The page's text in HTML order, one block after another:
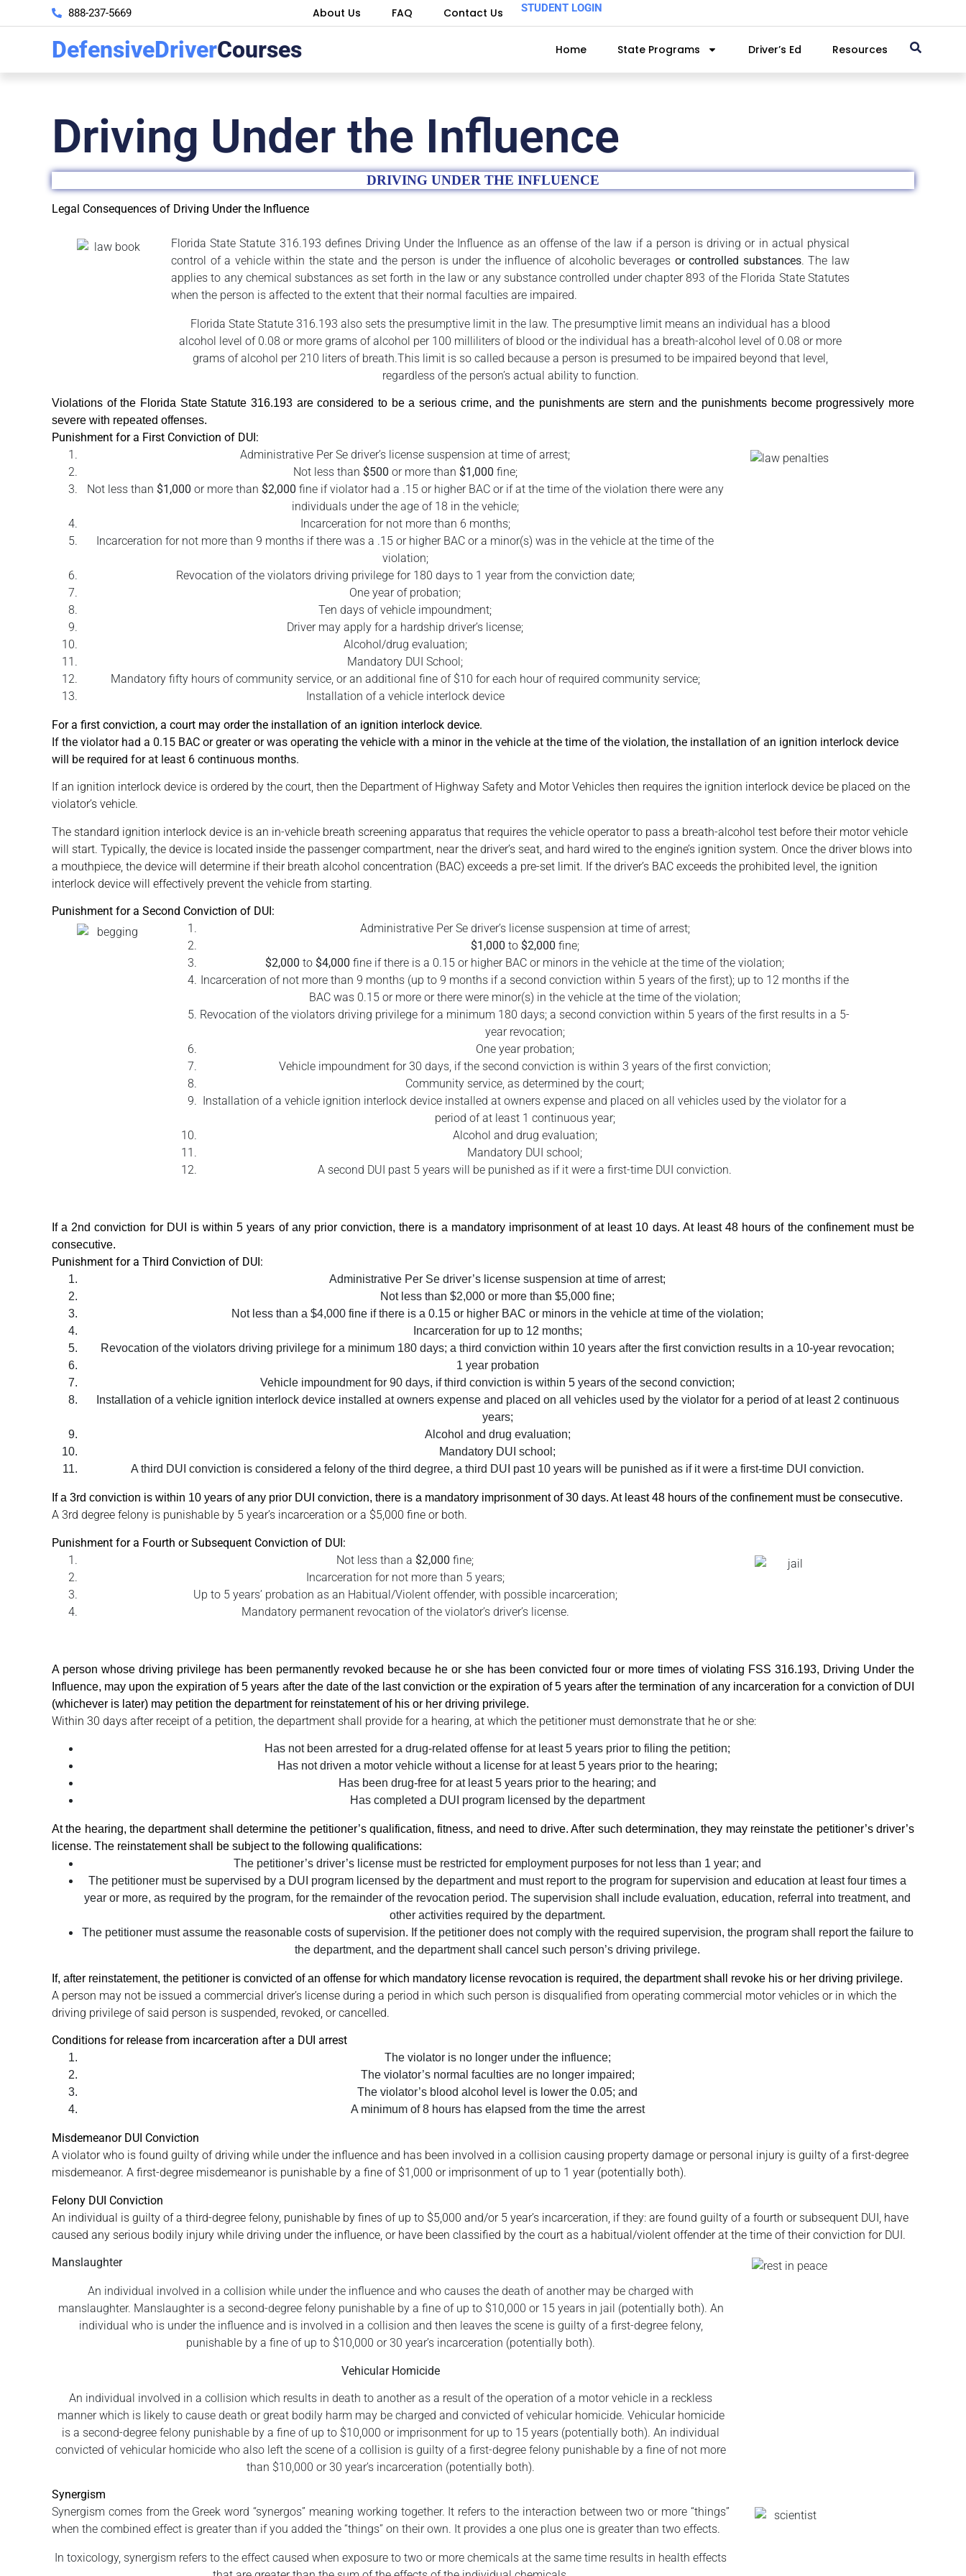
888-237-5669 About Us FAQ Contact Us STUDENT LOGIN
DefensiveDriverCourses Home State Programs Driver’s Ed Resources
Driving Under the Influence
DRIVING UNDER THE INFLUENCE
Legal Consequences of Driving Under the Influence
Florida State Statute 316.193 defines Driving Under the Influence as an offense of the law if a person is driving or in actual physical
control of a vehicle within the state and the person is under the influence of alcoholic beverages or controlled substances. The law
applies to any chemical substances as set forth in the law or any substance controlled under chapter 893 of the Florida State Statutes
when the person is affected to the extent that their normal faculties are impaired.
Florida State Statute 316.193 also sets the presumptive limit in the law. The presumptive limit means an individual has a blood
alcohol level of 0.08 or more grams of alcohol per 100 milliliters of blood or the individual has a breath-alcohol level of 0.08 or more
grams of alcohol per 210 liters of breath.This limit is so called because a person is presumed to be impaired beyond that level,
regardless of the person’s actual ability to function.
Violations of the Florida State Statute 316.193 are considered to be a serious crime, and the punishments are stern and the punishments become progressively more
severe with repeated offenses.
Punishment for a First Conviction of DUI:
Administrative Per Se driver’s license suspension at time of arrest;
Not less than $500 or more than $1,000 fine;
Not less than $1,000 or more than $2,000 fine if violator had a .15 or higher BAC or if at the time of the violation there were any
individuals under the age of 18 in the vehicle;
Incarceration for not more than 6 months;
Incarceration for not more than 9 months if there was a .15 or higher BAC or a minor(s) was in the vehicle at the time of the
violation;
Revocation of the violators driving privilege for 180 days to 1 year from the conviction date;
One year of probation;
Ten days of vehicle impoundment;
Driver may apply for a hardship driver’s license;
Alcohol/drug evaluation;
Mandatory DUI School;
Mandatory fifty hours of community service, or an additional fine of $10 for each hour of required community service;
Installation of a vehicle interlock device
For a first conviction, a court may order the installation of an ignition interlock device.
If the violator had a 0.15 BAC or greater or was operating the vehicle with a minor in the vehicle at the time of the violation, the installation of an ignition interlock device
will be required for at least 6 continuous months.
If an ignition interlock device is ordered by the court, then the Department of Highway Safety and Motor Vehicles then requires the ignition interlock device be placed on the
violator’s vehicle.
The standard ignition interlock device is an in-vehicle breath screening apparatus that requires the vehicle operator to pass a breath-alcohol test before their motor vehicle
will start. Typically, the device is located inside the passenger compartment, near the driver’s seat, and hard wired to the engine’s ignition system. Once the driver blows into
a mouthpiece, the device will determine if their breath alcohol concentration (BAC) exceeds a pre-set limit. If the driver’s BAC exceeds the prohibited level, the ignition
interlock device will effectively prevent the vehicle from starting.
Punishment for a Second Conviction of DUI:
Administrative Per Se driver’s license suspension at time of arrest;
$1,000 to $2,000 fine;
$2,000 to $4,000 fine if there is a 0.15 or higher BAC or minors in the vehicle at the time of the violation;
Incarceration of not more than 9 months (up to 9 months if a second conviction within 5 years of the first); up to 12 months if the
BAC was 0.15 or more or there were minor(s) in the vehicle at the time of the violation;
Revocation of the violators driving privilege for a minimum 180 days; a second conviction within 5 years of the first results in a 5-
year revocation;
One year probation;
Vehicle impoundment for 30 days, if the second conviction is within 3 years of the first conviction;
Community service, as determined by the court;
Installation of a vehicle ignition interlock device installed at owners expense and placed on all vehicles used by the violator for a
period of at least 1 continuous year;
Alcohol and drug evaluation;
Mandatory DUI school;
A second DUI past 5 years will be punished as if it were a first-time DUI conviction.
If a 2nd conviction for DUI is within 5 years of any prior conviction, there is a mandatory imprisonment of at least 10 days. At least 48 hours of the confinement must be
consecutive.
Punishment for a Third Conviction of DUI:
Administrative Per Se driver’s license suspension at time of arrest;
Not less than $2,000 or more than $5,000 fine;
Not less than a $4,000 fine if there is a 0.15 or higher BAC or minors in the vehicle at time of the violation;
Incarceration for up to 12 months;
Revocation of the violators driving privilege for a minimum 180 days; a third conviction within 10 years after the first conviction results in a 10-year revocation;
1 year probation
Vehicle impoundment for 90 days, if third conviction is within 5 years of the second conviction;
Installation of a vehicle ignition interlock device installed at owners expense and placed on all vehicles used by the violator for a period of at least 2 continuous
years;
Alcohol and drug evaluation;
Mandatory DUI school;
A third DUI conviction is considered a felony of the third degree, a third DUI past 10 years will be punished as if it were a first-time DUI conviction.
If a 3rd conviction is within 10 years of any prior DUI conviction, there is a mandatory imprisonment of 30 days. At least 48 hours of the confinement must be consecutive.
A 3rd degree felony is punishable by 5 year’s incarceration or a $5,000 fine or both.
Punishment for a Fourth or Subsequent Conviction of DUI:
Not less than a $2,000 fine;
Incarceration for not more than 5 years;
Up to 5 years’ probation as an Habitual/Violent offender, with possible incarceration;
Mandatory permanent revocation of the violator’s driver’s license.
A person whose driving privilege has been permanently revoked because he or she has been convicted four or more times of violating FSS 316.193, Driving Under the
Influence, may upon the expiration of 5 years after the date of the last conviction or the expiration of 5 years after the termination of any incarceration for a conviction of DUI
(whichever is later) may petition the department for reinstatement of his or her driving privilege.
Within 30 days after receipt of a petition, the department shall provide for a hearing, at which the petitioner must demonstrate that he or she:
Has not been arrested for a drug-related offense for at least 5 years prior to filing the petition;
Has not driven a motor vehicle without a license for at least 5 years prior to the hearing;
Has been drug-free for at least 5 years prior to the hearing; and
Has completed a DUI program licensed by the department
At the hearing, the department shall determine the petitioner’s qualification, fitness, and need to drive. After such determination, they may reinstate the petitioner’s driver’s
license. The reinstatement shall be subject to the following qualifications:
The petitioner’s driver’s license must be restricted for employment purposes for not less than 1 year; and
The petitioner must be supervised by a DUI program licensed by the department and must report to the program for supervision and education at least four times a
year or more, as required by the program, for the remainder of the revocation period. The supervision shall include evaluation, education, referral into treatment, and
other activities required by the department.
The petitioner must assume the reasonable costs of supervision. If the petitioner does not comply with the required supervision, the program shall report the failure to
the department, and the department shall cancel such person’s driving privilege.
If, after reinstatement, the petitioner is convicted of an offense for which mandatory license revocation is required, the department shall revoke his or her driving privilege.
A person may not be issued a commercial driver’s license during a period in which such person is disqualified from operating commercial motor vehicles or in which the
driving privilege of said person is suspended, revoked, or cancelled.
Conditions for release from incarceration after a DUI arrest
The violator is no longer under the influence;
The violator’s normal faculties are no longer impaired;
The violator’s blood alcohol level is lower the 0.05; and
A minimum of 8 hours has elapsed from the time the arrest
Misdemeanor DUI Conviction
A violator who is found guilty of driving while under the influence and has been involved in a collision causing property damage or personal injury is guilty of a first-degree
misdemeanor. A first-degree misdemeanor is punishable by a fine of $1,000 or imprisonment of up to 1 year (potentially both).
Felony DUI Conviction
An individual is guilty of a third-degree felony, punishable by fines of up to $5,000 and/or 5 year’s incarceration, if they: are found guilty of a fourth or subsequent DUI, have
caused any serious bodily injury while driving under the influence, or have been classified by the court as a habitual/violent offender at the time of their conviction for DUI.
Manslaughter
An individual involved in a collision while under the influence and who causes the death of another may be charged with
manslaughter. Manslaughter is a second-degree felony punishable by a fine of up to $10,000 or 15 years in jail (potentially both). An
individual who is under the influence and is involved in a collision and then leaves the scene is guilty of a first-degree felony,
punishable by a fine of up to $10,000 or 30 year’s incarceration (potentially both).
Vehicular Homicide
An individual involved in a collision which results in death to another as a result of the operation of a motor vehicle in a reckless
manner which is likely to cause death or great bodily harm may be charged and convicted of vehicular homicide. Vehicular homicide
is a second-degree felony punishable by a fine of up to $10,000 or imprisonment for up to 15 years (potentially both). An individual
convicted of vehicular homicide who also left the scene of a collision is guilty of a first-degree felony punishable by a fine of not more
than $10,000 or 30 year’s incarceration (potentially both).
Synergism
Synergism comes from the Greek word “synergos” meaning working together. It refers to the interaction between two or more “things”
when the combined effect is greater than if you added the “things” on their own. It provides a one plus one is greater than two effects.
In toxicology, synergism refers to the effect caused when exposure to two or more chemicals at the same time results in health effects